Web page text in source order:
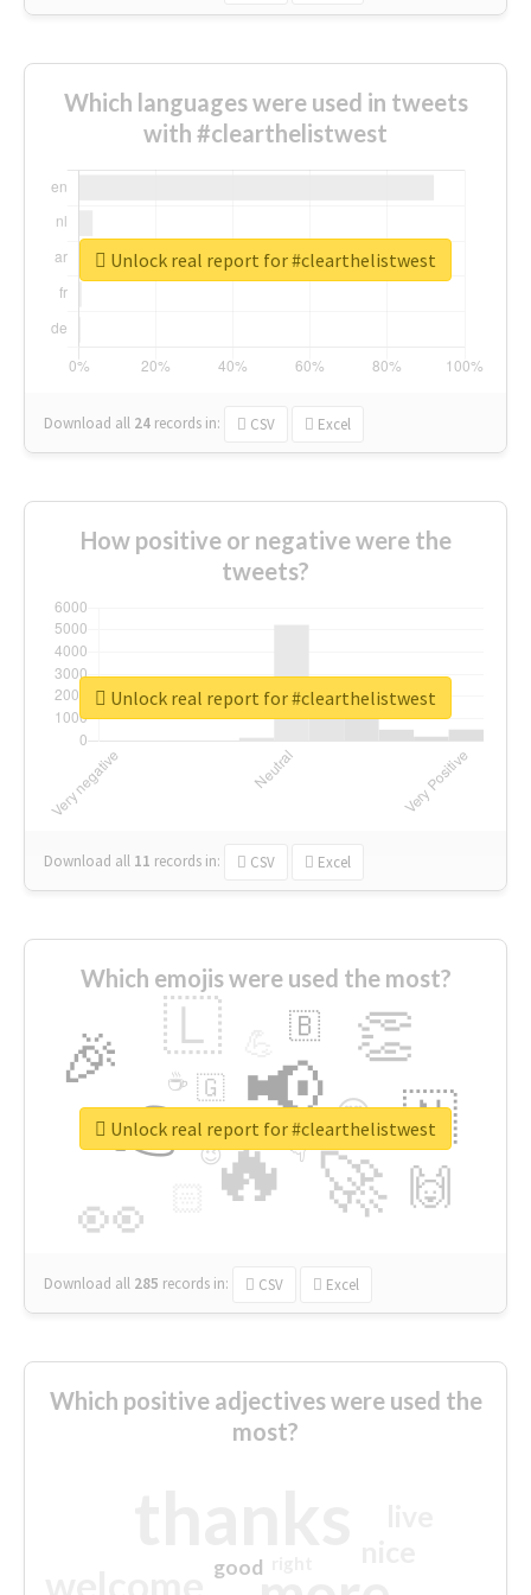
Which languages were used in tweets
with #clearthelistwest
Download all 24 records in: CSV Excel
Unlock real report for #clearthelistwest
How positive or negative were the
tweets?
Download all 11 records in: CSV Excel
Unlock real report for #clearthelistwest
Which emojis were used the most?
🔥
👉 📢
🚀
👀
🎉 👏
🇱
🇳
🙌
😍
🇧
👇
🇬
🔷
☕
😉
🎡
Download all 285 records in: CSV Excel
Unlock real report for #clearthelistwest
Which positive adjectives were used the
most?
good